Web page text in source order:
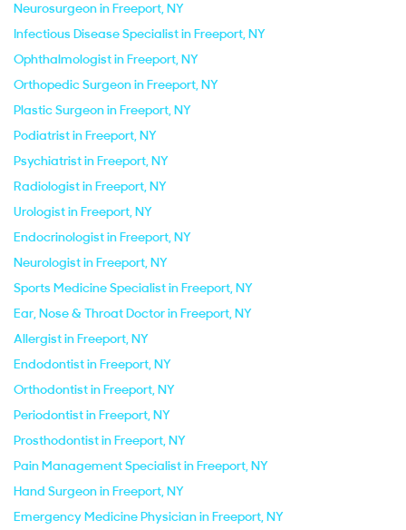
Neurosurgeon in Freeport, NY
Infectious Disease Specialist in Freeport, NY
Ophthalmologist in Freeport, NY
Orthopedic Surgeon in Freeport, NY
Plastic Surgeon in Freeport, NY
Podiatrist in Freeport, NY
Psychiatrist in Freeport, NY
Radiologist in Freeport, NY
Urologist in Freeport, NY
Endocrinologist in Freeport, NY
Neurologist in Freeport, NY
Sports Medicine Specialist in Freeport, NY
Ear, Nose & Throat Doctor in Freeport, NY
Allergist in Freeport, NY
Endodontist in Freeport, NY
Orthodontist in Freeport, NY
Periodontist in Freeport, NY
Prosthodontist in Freeport, NY
Pain Management Specialist in Freeport, NY
Hand Surgeon in Freeport, NY
Emergency Medicine Physician in Freeport, NY